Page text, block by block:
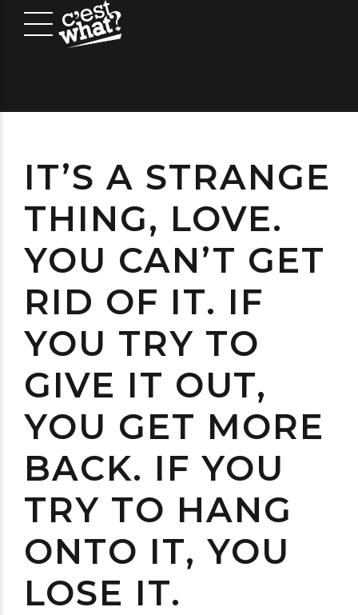
IT’S A STRANGE
THING, LOVE.
YOU CAN’T GET
RID OF IT. IF
YOU TRY TO
GIVE IT OUT,
YOU GET MORE
BACK. IF YOU
TRY TO HANG
ONTO IT, YOU
LOSE IT.